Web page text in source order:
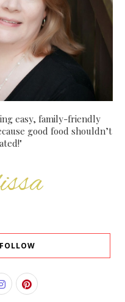
easy, family-friendly
good food shouldn’t